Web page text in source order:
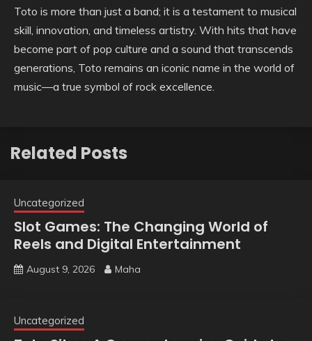
Toto is more than just a band; it is a testament to musical
skill, innovation, and timeless artistry. With hits that have
become part of pop culture and a sound that transcends
generations, Toto remains an iconic name in the world of
music—a true symbol of rock excellence.
Related Posts
Uncategorized
Slot Games: The Changing World of
Reels and Digital Entertainment
August 9, 2026 Maha
Uncategorized